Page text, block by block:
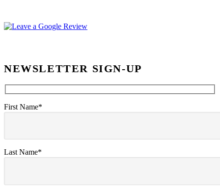
NEWSLETTER SIGN-UP
First Name*
Last Name*